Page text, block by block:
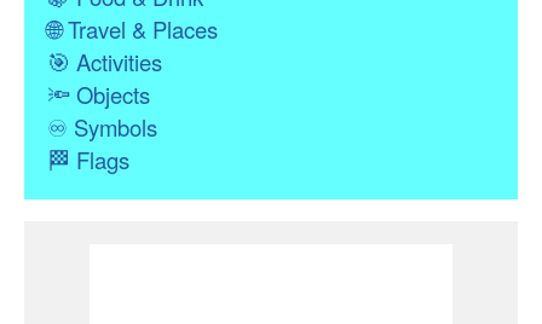
🌐Travel & Places
🎯 Activities
🔦Objects
♾ Symbols
🏁 Flags